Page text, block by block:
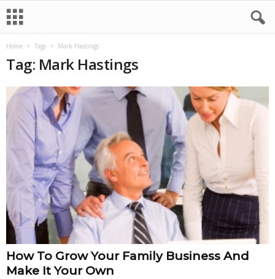
Home Tags Mark Hastings
Tag: Mark Hastings
How To Grow Your Family Business And
Make It Your Own